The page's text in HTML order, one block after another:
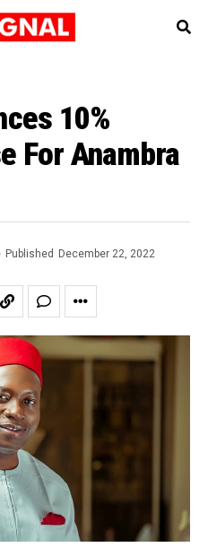
10%
For Anambra
Published December 22, 2022